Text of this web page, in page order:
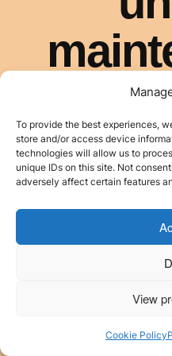
To provide the best experiences,
store and/or access device
technologies will allow us to
unique IDs on this site. Not
adversely affect certain features
View
Cookie Policy